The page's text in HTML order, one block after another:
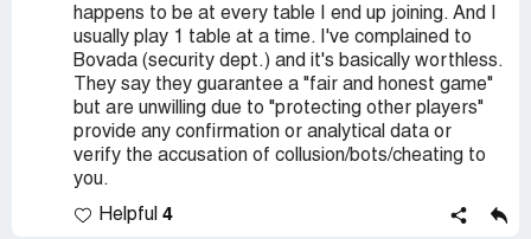
happens to be at every table I end up joining. And I
usually play 1 table at a time. I've complained to
Bovada (security dept.) and it's basically worthless.
They say they guarantee a "fair and honest game"
but are unwilling due to "protecting other players"
provide any confirmation or analytical data or
verify the accusation of collusion/bots/cheating to
you.
Helpful 4